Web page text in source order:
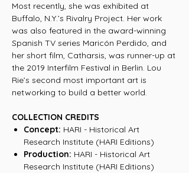
Most recently, she was exhibited at
Buffalo, N.Y.’s Rivalry Project. Her work
was also featured in the award-winning
Spanish TV series Maricón Perdido, and
her short film, Catharsis, was runner-up at
the 2019 Interfilm Festival in Berlin. Lou
Rie’s second most important art is
networking to build a better world.
COLLECTION CREDITS
Concept: HARI - Historical Art
Research Institute (HARI Editions)
Production: HARI - Historical Art
Research Institute (HARI Editions)